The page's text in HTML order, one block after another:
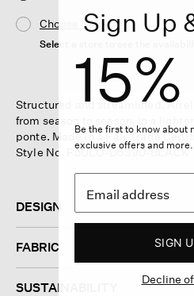
Choose Store
Select a store to see the
Structured and streamlined. An
from season to season, in a
ponte. Made in a Fair Trade
Style No. F5ULO-D5390-BLACK
DESIGN
FABRIC
SUSTAINABILITY
Sign Up
Be the first to know about
exclusive offers and more.
SIGN
Decline